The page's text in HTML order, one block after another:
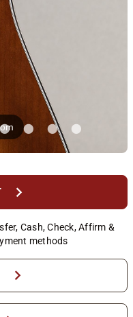
chevron_right
Cash, Check, Affirm &
methods
chevron_right